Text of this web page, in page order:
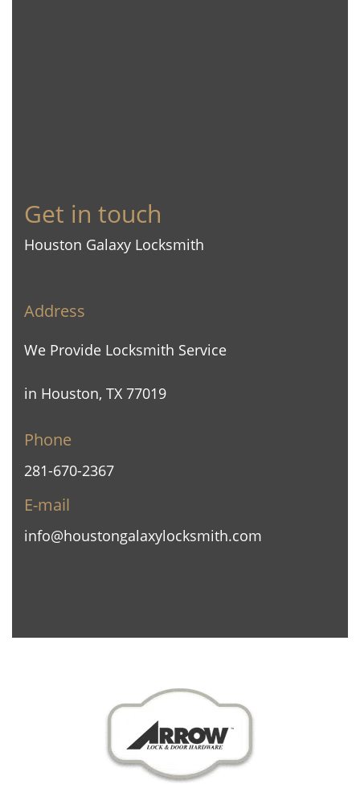
Get in touch
Houston Galaxy Locksmith
Address
We Provide Locksmith Service
in Houston, TX 77019
Phone
281-670-2367
E-mail
info@houstongalaxylocksmith.com